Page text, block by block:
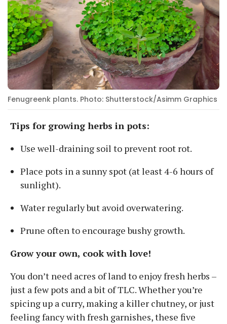
Fenugreenk plants. Photo: Shutterstock/Asimm Graphics
Tips for growing herbs in pots:
Use well-draining soil to prevent root rot.
Place pots in a sunny spot (at least 4-6 hours of
sunlight).
Water regularly but avoid overwatering.
Prune often to encourage bushy growth.
Grow your own, cook with love!
You don’t need acres of land to enjoy fresh herbs –
just a few pots and a bit of TLC. Whether you’re
spicing up a curry, making a killer chutney, or just
feeling fancy with fresh garnishes, these five